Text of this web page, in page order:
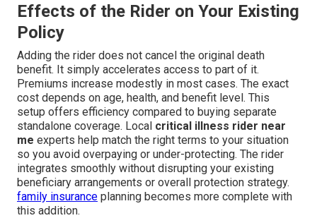
Effects of the Rider on Your Existing
Policy
Adding the rider does not cancel the original death
benefit. It simply accelerates access to part of it.
Premiums increase modestly in most cases. The exact
cost depends on age, health, and benefit level. This
setup offers efficiency compared to buying separate
standalone coverage. Local critical illness rider near
me experts help match the right terms to your situation
so you avoid overpaying or under-protecting. The rider
integrates smoothly without disrupting your existing
beneficiary arrangements or overall protection strategy.
family insurance planning becomes more complete with
this addition.